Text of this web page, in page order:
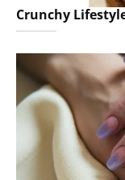
Crunchy